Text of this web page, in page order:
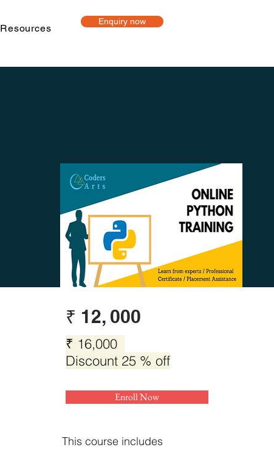
Resources
Enquiry now
₹ 12, 000
₹ 16,000
Discount 25 % off
Enroll Now
This course includes